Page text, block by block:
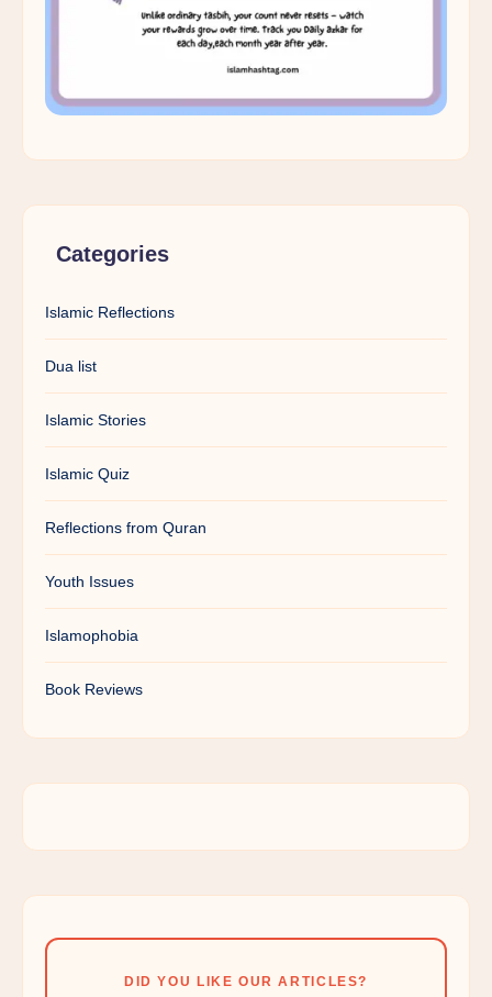
Categories
Islamic Reflections
Dua list
Islamic Stories
Islamic Quiz
Reflections from Quran
Youth Issues
Islamophobia
Book Reviews
DID YOU LIKE OUR ARTICLES?